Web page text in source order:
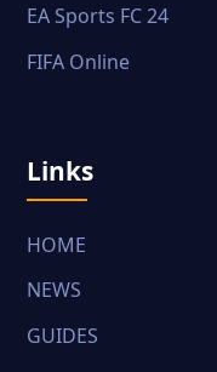
EA Sports FC 24
FIFA Online
Links
HOME
NEWS
GUIDES